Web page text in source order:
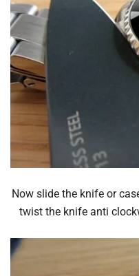
Now slide the knife or
twist the knife anti